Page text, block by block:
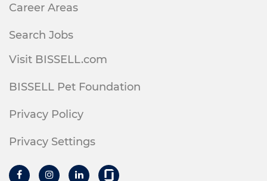
Career Areas
Search Jobs
Visit BISSELL.com
BISSELL Pet Foundation
Privacy Policy
Privacy Settings